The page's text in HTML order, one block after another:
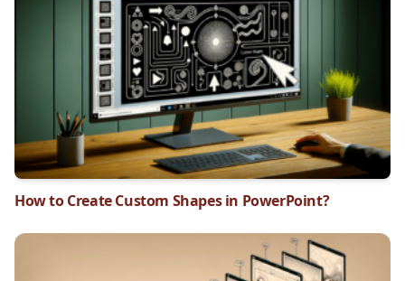
How to Create Custom Shapes in PowerPoint?